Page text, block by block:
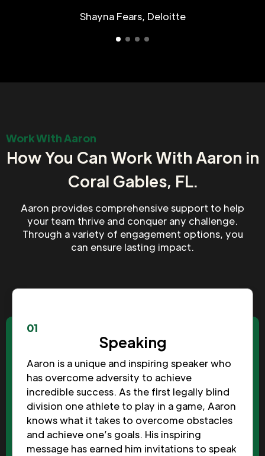
Shayna Fears, Deloitte
Work With Aaron
How You Can Work With Aaron in
Coral Gables, FL.
Aaron provides comprehensive support to help
your team thrive and conquer any challenge.
Through a variety of engagement options, you
can ensure lasting impact.
01
Speaking
Aaron is a unique and inspiring speaker who
has overcome adversity to achieve
incredible success. As the first legally blind
division one athlete to play in a game, Aaron
knows what it takes to overcome obstacles
and achieve one’s goals. His inspiring
message has earned him invitations to speak